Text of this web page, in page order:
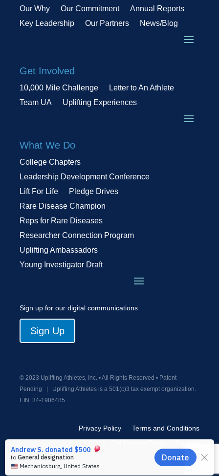
Our Why Our Commitment
Annual Reports
Key Leadership
Our Partners News/Blog
Get Involved
10,000 Mile Challenge
Letter to An Athlete
Team UA
Uplifting Experiences
What We Do
College Chapters
Leadership Development Conference
Lift For Life
Pledge Drives
Rare Disease Champion
Reps for Rare Diseases
Researcher Connection Program
Uplifting Ambassadors
Young Investigator Draft
Sign up for our digital communications
Sign Up
© 2023 Uplifting Athletes, Inc. • All Rights Reserved • Patent
Pending
Uplifting Athletes is a 501(c)3 tax exempt organization.
EIN: 34-1986485
Privacy Policy
Terms and Conditions